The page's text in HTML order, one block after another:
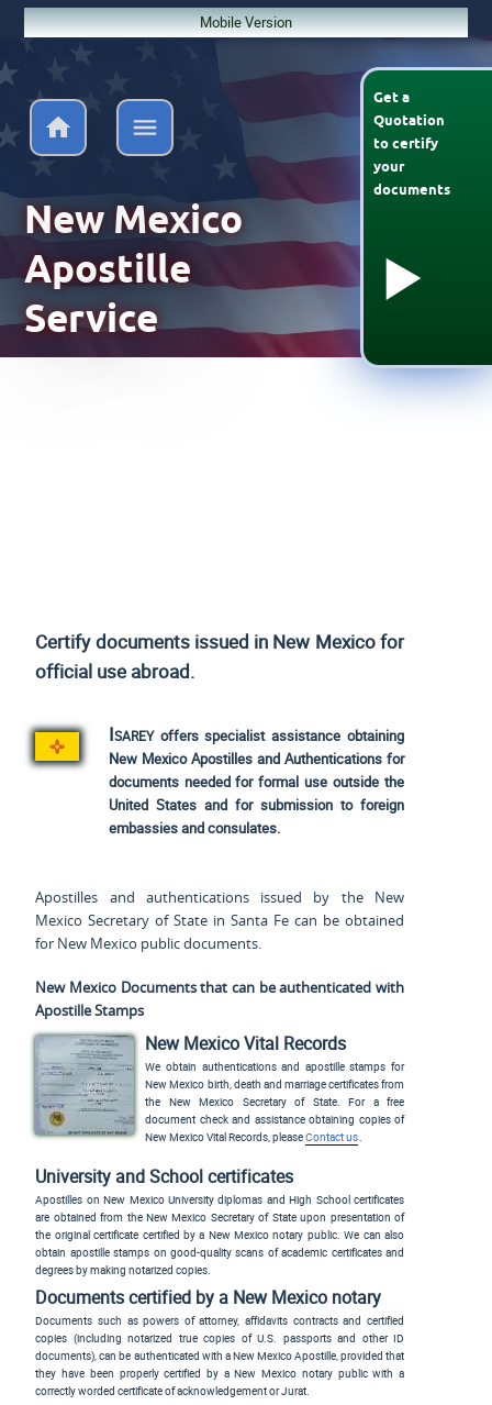
Mobile Version
Get a
Quotation
tocertify
your
documents
New Mexico
Apostille
Service
Certify documents issued in New Mexico for
official use abroad.
Isareyoffers specialist assistance obtaining
New Mexico Apostilles and Authentications for
documents needed for formal use outside the
United States and for submission to foreign
embassies and consulates.
Apostilles and authentications issued by the New
Mexico Secretary of State in Santa Fe can be obtained
for New Mexico public documents.
New Mexico Documents that can be authenticated with
Apostille Stamps
New Mexico Vital Records
We obtain authentications and apostille stamps for
New Mexico birth, death and marriage certificates from
the New Mexico Secretary of State. For a free
document check and assistance obtaining copies of
New Mexico Vital Records, pleaseContact us.
University and School certificates
Apostilles on New Mexico University diplomas and High School certificates
are obtained from the New Mexico Secretary of State upon presentation of
the original certificate certified by a New Mexico notary public. We can also
obtain apostille stamps on good-quality scans of academic certificates and
degrees by making notarized copies.
Documents certified by a New Mexico notary
Documents such as powers of attorney, affidavits contracts and certified
copies (including notarized true copies of U.S. passports and other ID
documents), can be authenticated with a New Mexico Apostille, provided that
they have been properly certified by a New Mexico notary public with a
correctly worded certificate of acknowledgement or Jurat.